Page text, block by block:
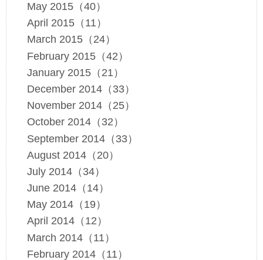
May 2015（40）
April 2015（11）
March 2015（24）
February 2015（42）
January 2015（21）
December 2014（33）
November 2014（25）
October 2014（32）
September 2014（33）
August 2014（20）
July 2014（34）
June 2014（14）
May 2014（19）
April 2014（12）
March 2014（11）
February 2014（11）